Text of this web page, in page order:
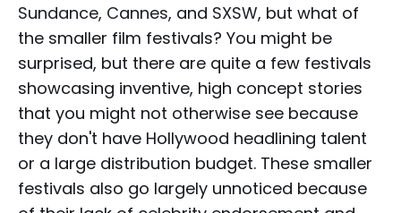
Sundance, Cannes, and SXSW, but what of
the smaller film festivals? You might be
surprised, but there are quite a few festivals
showcasing inventive, high concept stories
that you might not otherwise see because
they don't have Hollywood headlining talent
or a large distribution budget. These smaller
festivals also go largely unnoticed because